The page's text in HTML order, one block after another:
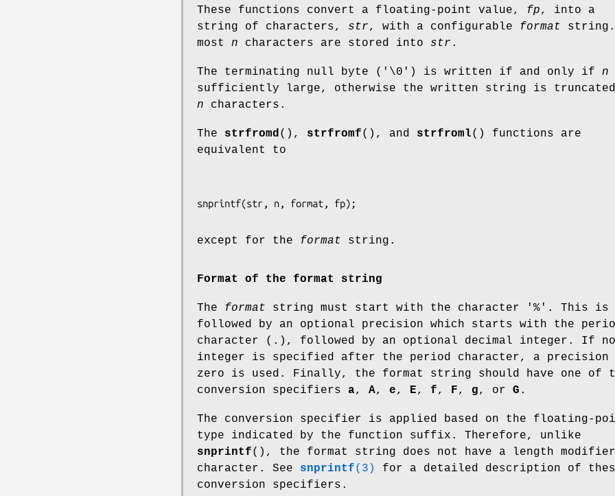
These functions convert a floating-point value, fp, into a
string of characters, str, with a configurable format
most n characters are stored into str .
The terminating null byte ('\0') is written if and only if n
sufficiently large, otherwise the written string is
n characters.
The strfromd(), strfromf(), and strfroml() functions are
equivalent to
except for the format string.
Format of the format string
The format string must start with the character '%'. This is
followed by an optional precision which starts with the
character (.), followed by an optional decimal integer. If no
integer is specified after the period character, a precision
zero is used. Finally, the format string should have one of
conversion specifiers a, A, e, E, f, F, g, or G .
The conversion specifier is applied based on the floating-
type indicated by the function suffix. Therefore, unlike
snprintf(), the format string does not have a length modifier
character. See snprintf(3)
for a detailed description of
conversion specifiers.